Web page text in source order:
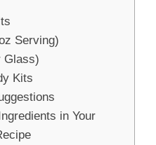
Serving)
Glass)
Kits
in Your